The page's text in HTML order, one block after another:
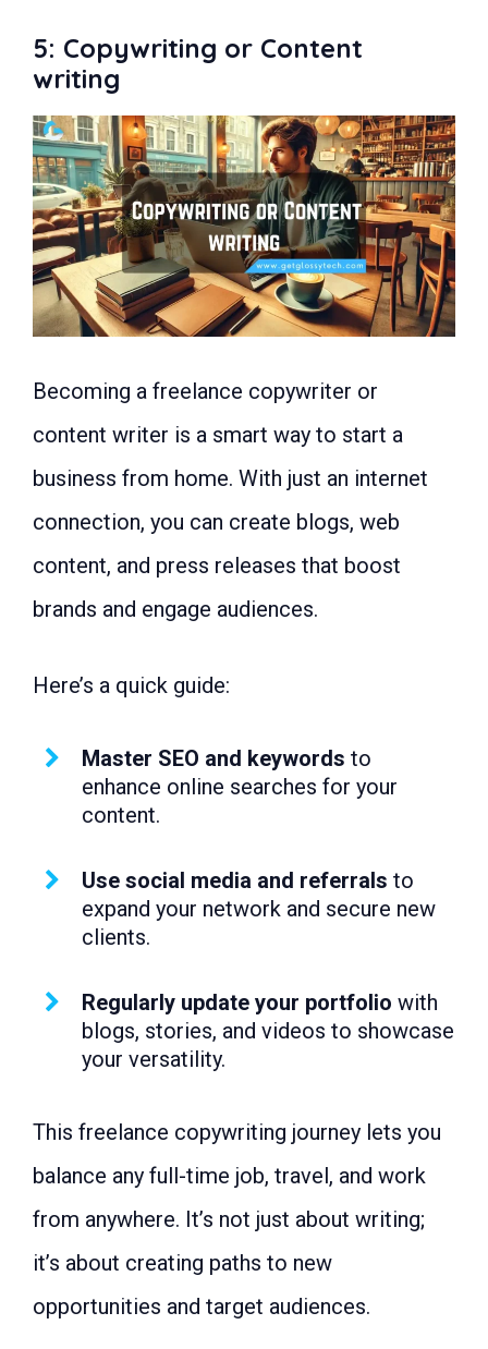
5: Copywriting or Content
writing
Becoming a freelance copywriter or
content writer is a smart way to start a
business from home. With just an internet
connection, you can create blogs, web
content, and press releases that boost
brands and engage audiences.
Here’s a quick guide:
Master SEO and keywords to
enhance online searches for your
content.
Use social media and referrals to
expand your network and secure new
clients.
Regularly update your portfolio with
blogs, stories, and videos to showcase
your versatility.
This freelance copywriting journey lets you
balance any full-time job, travel, and work
from anywhere. It’s not just about writing;
it’s about creating paths to new
opportunities and target audiences.